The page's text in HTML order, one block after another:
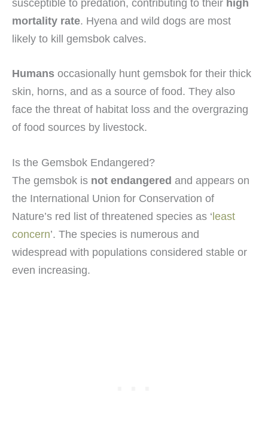
susceptible to predation, contributing to their high
mortality rate. Hyena and wild dogs are most
likely to kill gemsbok calves.
Humans occasionally hunt gemsbok for their thick
skin, horns, and as a source of food. They also
face the threat of habitat loss and the overgrazing
of food sources by livestock.
Is the Gemsbok Endangered?
The gemsbok is not endangered and appears on
the International Union for Conservation of
Nature’s red list of threatened species as ‘ least
concern’. The species is numerous and
widespread with populations considered stable or
even increasing.